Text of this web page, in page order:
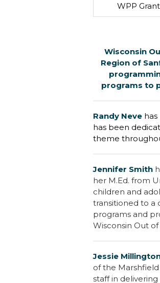
WPP Grant
Wisconsin
Region of
programs to
Randy Neve
has been
theme
Jennifer Smith
her M.Ed. from
children and
transitioned to a
programs and
Wisconsin Out
Jessie
of the
staff in